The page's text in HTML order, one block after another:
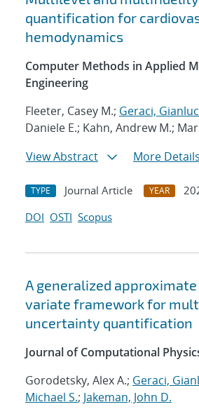
quantification for
hemodynamics
Computer Methods in Applied
Engineering
Fleeter, Casey M.; Geraci,
Daniele E.; Kahn, Andrew M.;
View Abstract
More Details
TYPE Journal Article YEAR
DOI OSTI Scopus
A generalized
variate framework for
uncertainty quantification
Journal of Computational
Gorodetsky, Alex A.; Geraci,
Michael S.; Jakeman, John D.